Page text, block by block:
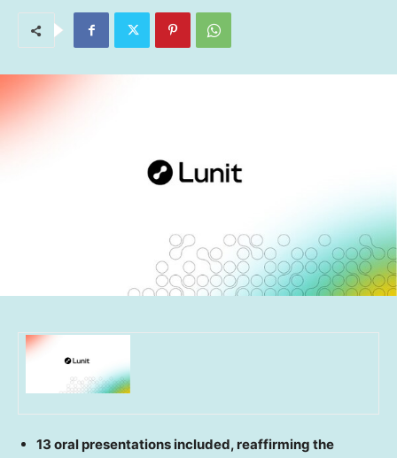
13 oral presentations included, reaffirming the